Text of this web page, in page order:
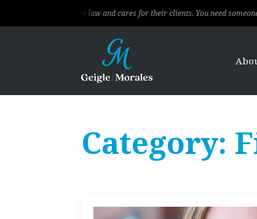
the law and cares for their clients. You need someone to fight
Category: